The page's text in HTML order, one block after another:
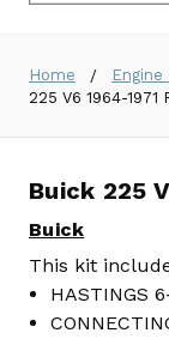
Home Engine
225 V6 1964-1971
Buick 225
Buick
This kit
HASTINGS